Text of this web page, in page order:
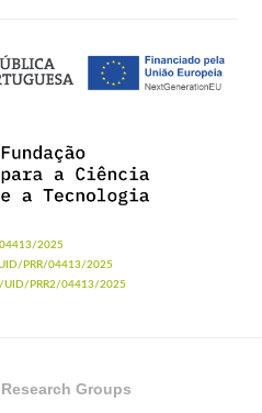
2025
PRR/04413/2025
UID/PRR2/04413/2025
Research Groups